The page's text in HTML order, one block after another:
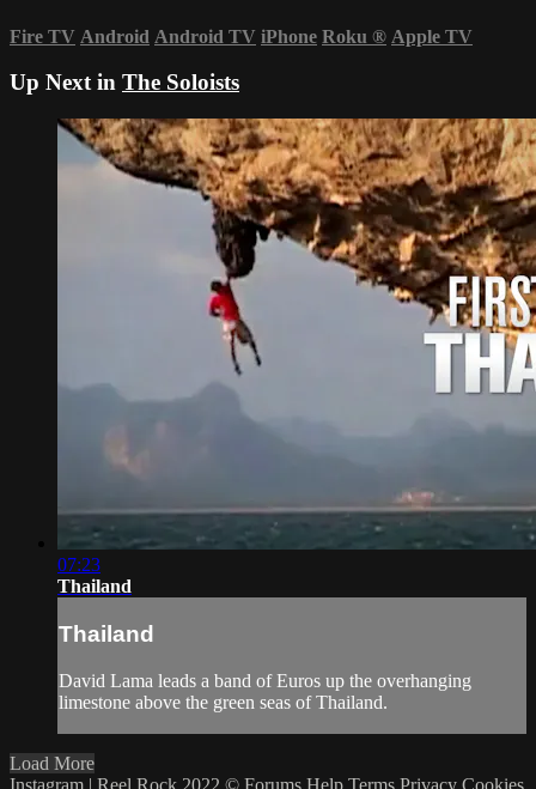
Fire TV Android Android TV iPhone Roku ® Apple TV
Up Next in The Soloists
07:23
Thailand
Thailand
David Lama leads a band of Euros up the overhanging
limestone above the green seas of Thailand.
Load More
Instagram | Reel Rock 2022 © Forums Help Terms Privacy Cookies